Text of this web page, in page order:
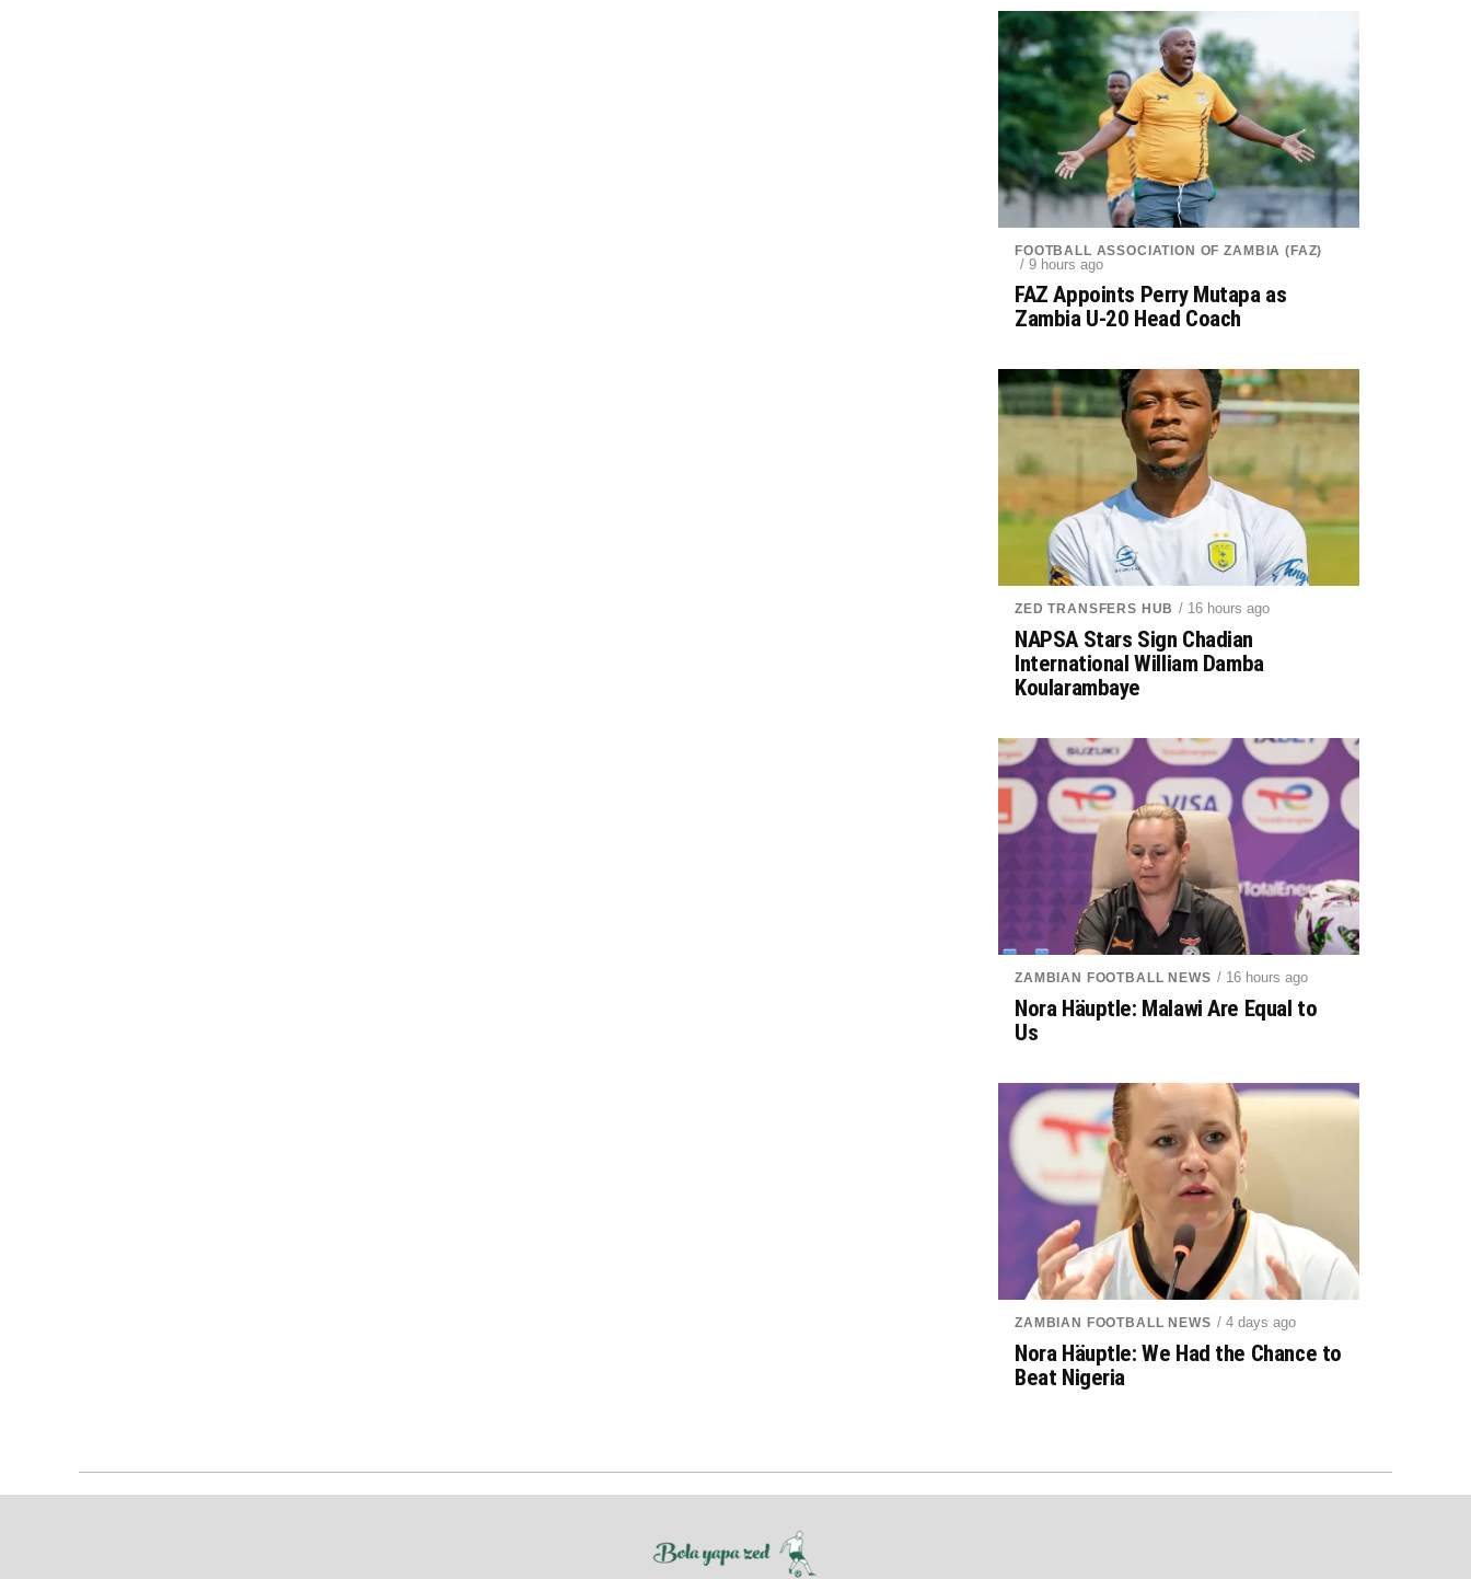
FOOTBALL ASSOCIATION OF ZAMBIA (FAZ)
/ 9 hours ago
FAZ Appoints Perry Mutapa as
Zambia U-20 Head Coach
ZED TRANSFERS HUB / 16 hours ago
NAPSA Stars Sign Chadian
International William Damba
Koularambaye
ZAMBIAN FOOTBALL NEWS / 16 hours ago
Nora Häuptle: Malawi Are Equal to
Us
ZAMBIAN FOOTBALL NEWS / 4 days ago
Nora Häuptle: We Had the Chance to
Beat Nigeria